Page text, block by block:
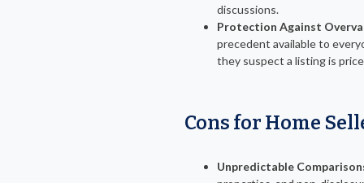
discussions.
Protection Against
precedent available to
they suspect a listing is
Cons for Home
Unpredictable